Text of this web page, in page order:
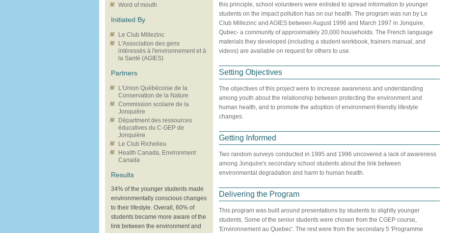
Word of mouth
Initiated By
Le Club Millezinc
L'Association des gens
intéressés à l'environnement et à
la Santé (AGIES)
Partners
L'Union Québécoise de la
Conservation de la Nature
Commission scolaire de la
Jonquière
Départment des ressources
éducatives du C-GEP de
Jonquière
Le Club Richelieu
Health Canada, Environment
Canada
Results
34% of the younger students made
environmentally conscious changes
to their lifestyle. Overall, 60% of
students became more aware of the
link between the environment and
this principle, school volunteers were enlisted to spread information to younger
students on the impact pollution has on our health. The program was run by Le
Club Millezinc and AGIES between August 1996 and March 1997 in Jonquire,
Qubec- a community of approximately 20,000 households. The French language
materials they developed (including a student workbook, trainers manual, and
videos) are available on request for others to use.
Setting Objectives
The objectives of this project were to increase awareness and understanding
among youth about the relationship between protecting the environment and
human health, and to promote the adoption of environment-friendly lifestyle
changes.
Getting Informed
Two random surveys conducted in 1995 and 1996 uncovered a lack of awareness
among Jonquire's secondary school students about the link between
environmental degradation and harm to human health.
Delivering the Program
This program was built around presentations by students to slightly younger
students. Some of the senior students were chosen from the CGEP course,
'Environnement au Quebec'. The rest were from the secondary 5 'Programme